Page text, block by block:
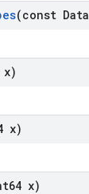
(const Data
x)
x)